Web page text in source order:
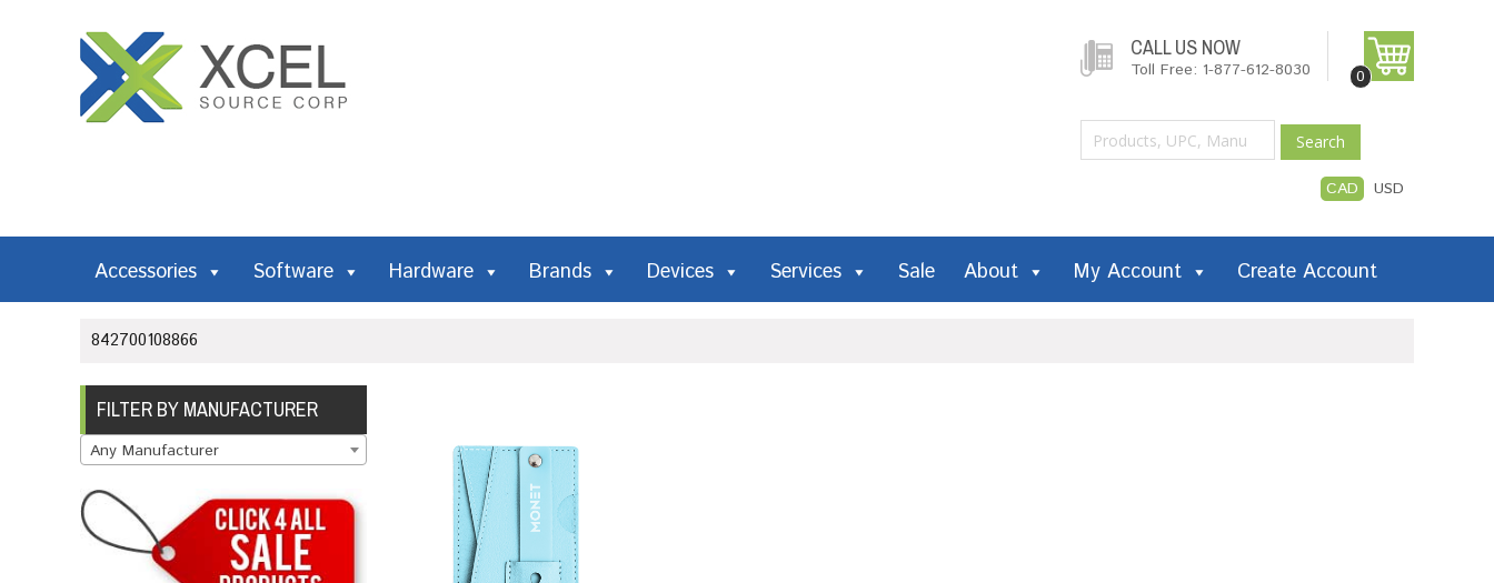
CALL US NOW
Toll Free: 1-877-612-8030 0
Search
CAD USD
Accessories Software Hardware Brands Devices Services Sale About My Account Create Account
842700108866
FILTER BY MANUFACTURER
Any Manufacturer